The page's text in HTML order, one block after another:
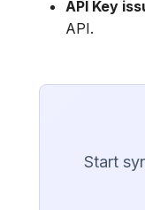
API Key
API.
Start